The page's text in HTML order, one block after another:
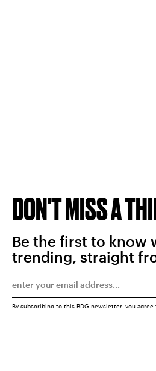
DON'T MISS A
Be the first to know
trending, straight
By subscribing to this BDG newsletter, you agree